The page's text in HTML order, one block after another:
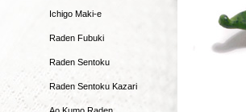
Ichigo Maki-e
Raden Fubuki
Raden Sentoku
Raden Sentoku Kazari